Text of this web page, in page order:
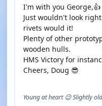
I'm with you George,👍
Just wouldn't look
rivets would it!
Plenty of other
wooden hulls.
HMS Victory for
Cheers, Doug 😎
Young at heart 😉 Slightly